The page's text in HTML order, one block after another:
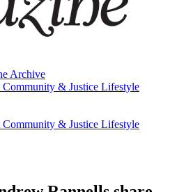
Archive
Community & Justice Lifestyle
Archive
Community & Justice Lifestyle